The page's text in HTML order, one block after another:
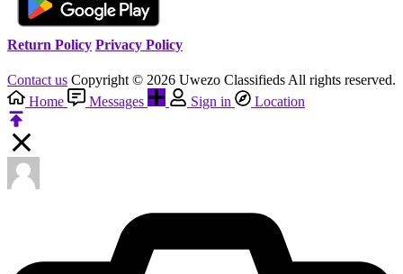
Return Policy Privacy Policy
Contact us Copyright © 2026 Uwezo Classifieds All rights reserved.
Home
Messages Sign in Location